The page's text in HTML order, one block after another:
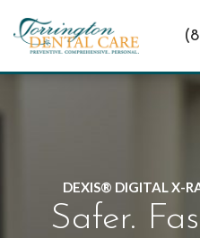
DEXIS® DIGITAL X-
Safer.